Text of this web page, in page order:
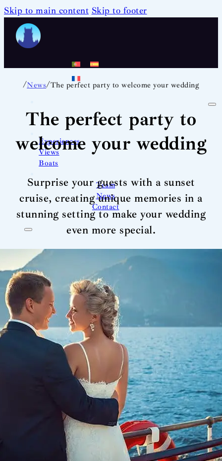
Skip to main content Skip to footer
Experiences
Views
Boats
Team
News
Contact
/News/The perfect party to welcome your wedding
The perfect party to
welcome your wedding
Surprise your guests with a sunset
cruise, creating unique memories in a
stunning setting to make your wedding
even more special.